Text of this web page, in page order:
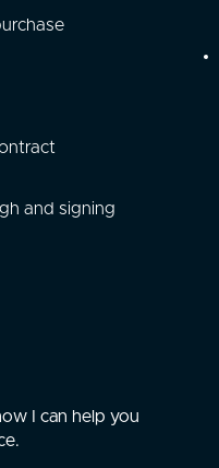
and signing
I can help you